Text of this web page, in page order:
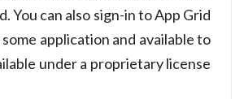
You can also sign-in to App Grid
application and available to
under a proprietary license